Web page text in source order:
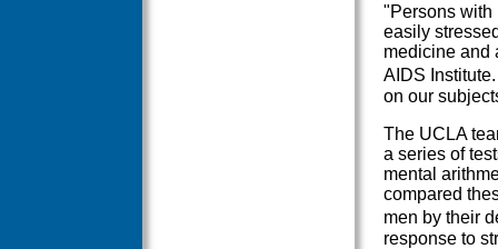
"Persons with
easily
medicine and
AIDS
on our
The UCLA
a series of
mental
compared
men by their
response to